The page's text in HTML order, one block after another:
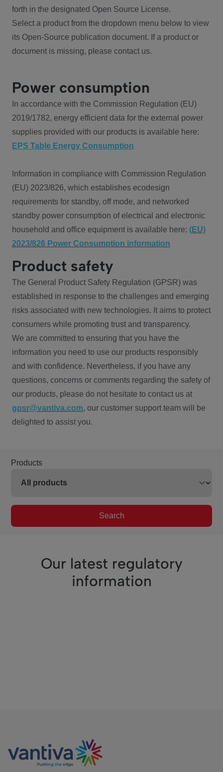
forth in the designated Open Source License.
Select a product from the dropdown menu below to view
its Open-Source publication document. If a product or
document is missing, please contact us.
Power consumption
In accordance with the Commission Regulation (EU)
2019/1782, energy efficient data for the external power
supplies provided with our products is available here:
EPS Table Energy Consumption
Information in compliance with Commission Regulation
(EU) 2023/826, which establishes ecodesign
requirements for standby, off mode, and networked
standby power consumption of electrical and electronic
household and office equipment is available here: (EU)
2023/826 Power Consumption information
Product safety
The General Product Safety Regulation (GPSR) was
established in response to the challenges and emerging
risks associated with new technologies. It aims to protect
consumers while promoting trust and transparency.
We are committed to ensuring that you have the
information you need to use our products responsibly
and with confidence. Nevertheless, if you have any
questions, concerns or comments regarding the safety of
our products, please do not hesitate to contact us at
gpsr@vantiva.com, our customer support team will be
delighted to assist you.
Products
Search
Our latest regulatory
information